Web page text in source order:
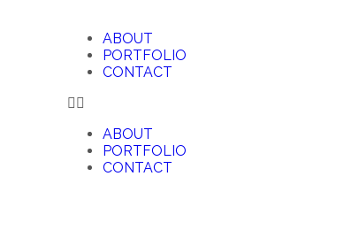
ABOUT
PORTFOLIO
CONTACT
ABOUT
PORTFOLIO
CONTACT